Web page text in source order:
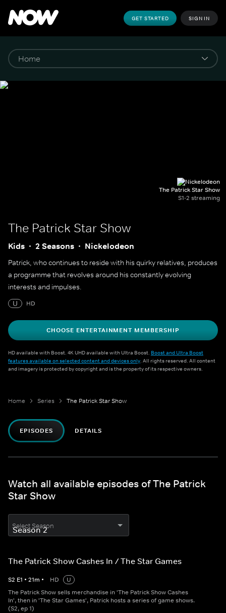
GET STARTED SIGN IN
The Patrick Star Show
S1-2 streaming
The Patrick Star Show
Kids 2 Seasons Nickelodeon
Patrick, who continues to reside with his quirky relatives, produces
a programme that revolves around his constantly evolving
interests and impulses.
U
HD
CHOOSE ENTERTAINMENT MEMBERSHIP
HD available with Boost. 4K UHD available with Ultra Boost. Boost and Ultra Boost
features available on selected content and devices only. All rights reserved. All content
and imagery is protected by copyright and is the property of its respective owners.
Home Series The Patrick Star Show
EPISODES DETAILS
Watch all available episodes of The Patrick
Star Show
Select Season
The Patrick Show Cashes In / The Star Games
S2 E1 • 21m • HD
U
The Patrick Show sells merchandise in 'The Patrick Show Cashes
In', then in 'The Star Games', Patrick hosts a series of game shows.
(S2, ep 1)